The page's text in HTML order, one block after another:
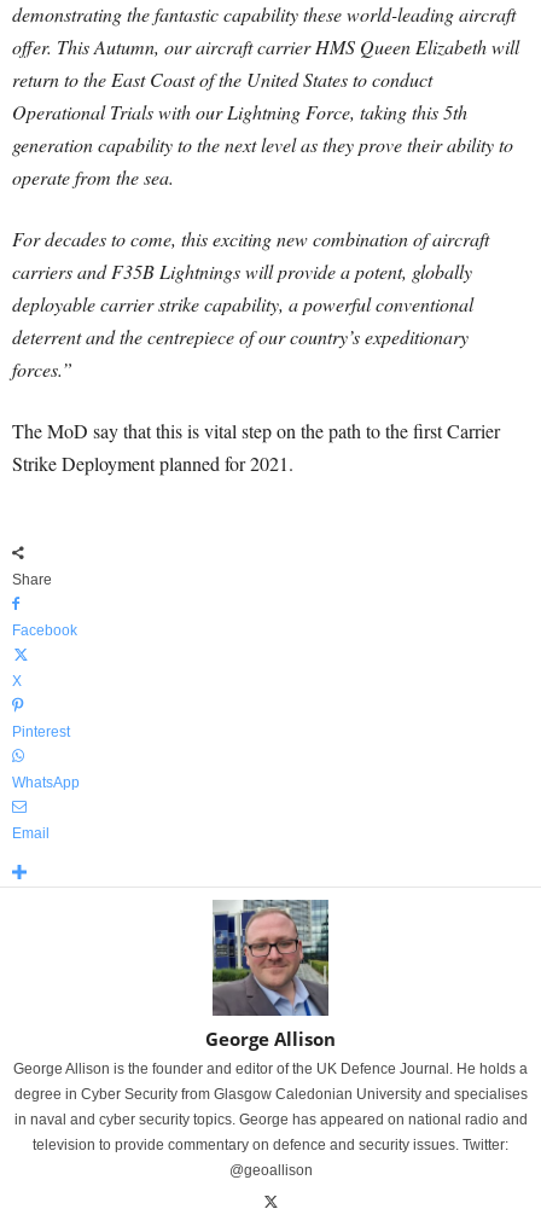
demonstrating the fantastic capability these world-leading aircraft
offer. This Autumn, our aircraft carrier HMS Queen Elizabeth will
return to the East Coast of the United States to conduct
Operational Trials with our Lightning Force, taking this 5th
generation capability to the next level as they prove their ability to
operate from the sea.
For decades to come, this exciting new combination of aircraft
carriers and F35B Lightnings will provide a potent, globally
deployable carrier strike capability, a powerful conventional
deterrent and the centrepiece of our country’s expeditionary
forces.”
The MoD say that this is vital step on the path to the first Carrier
Strike Deployment planned for 2021.
Share
Facebook
X
Pinterest
WhatsApp
Email
George Allison
George Allison is the founder and editor of the UK Defence Journal. He holds a
degree in Cyber Security from Glasgow Caledonian University and specialises
in naval and cyber security topics. George has appeared on national radio and
television to provide commentary on defence and security issues. Twitter:
@geoallison